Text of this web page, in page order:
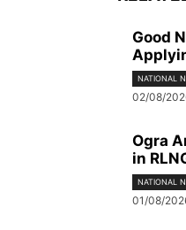
Good
NATIONAL
02/08/
Ogra
in
NATIONAL
01/08/